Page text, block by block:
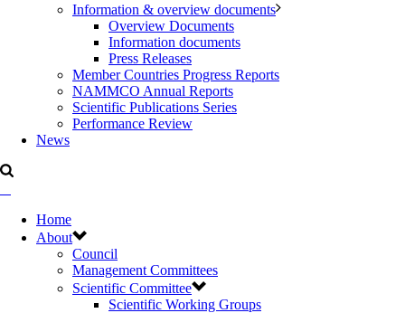
Information & overview documents
Overview Documents
Information documents
Press Releases
Member Countries Progress Reports
NAMMCO Annual Reports
Scientific Publications Series
Performance Review
News
Home
About
Council
Management Committees
Scientific Committee
Scientific Working Groups